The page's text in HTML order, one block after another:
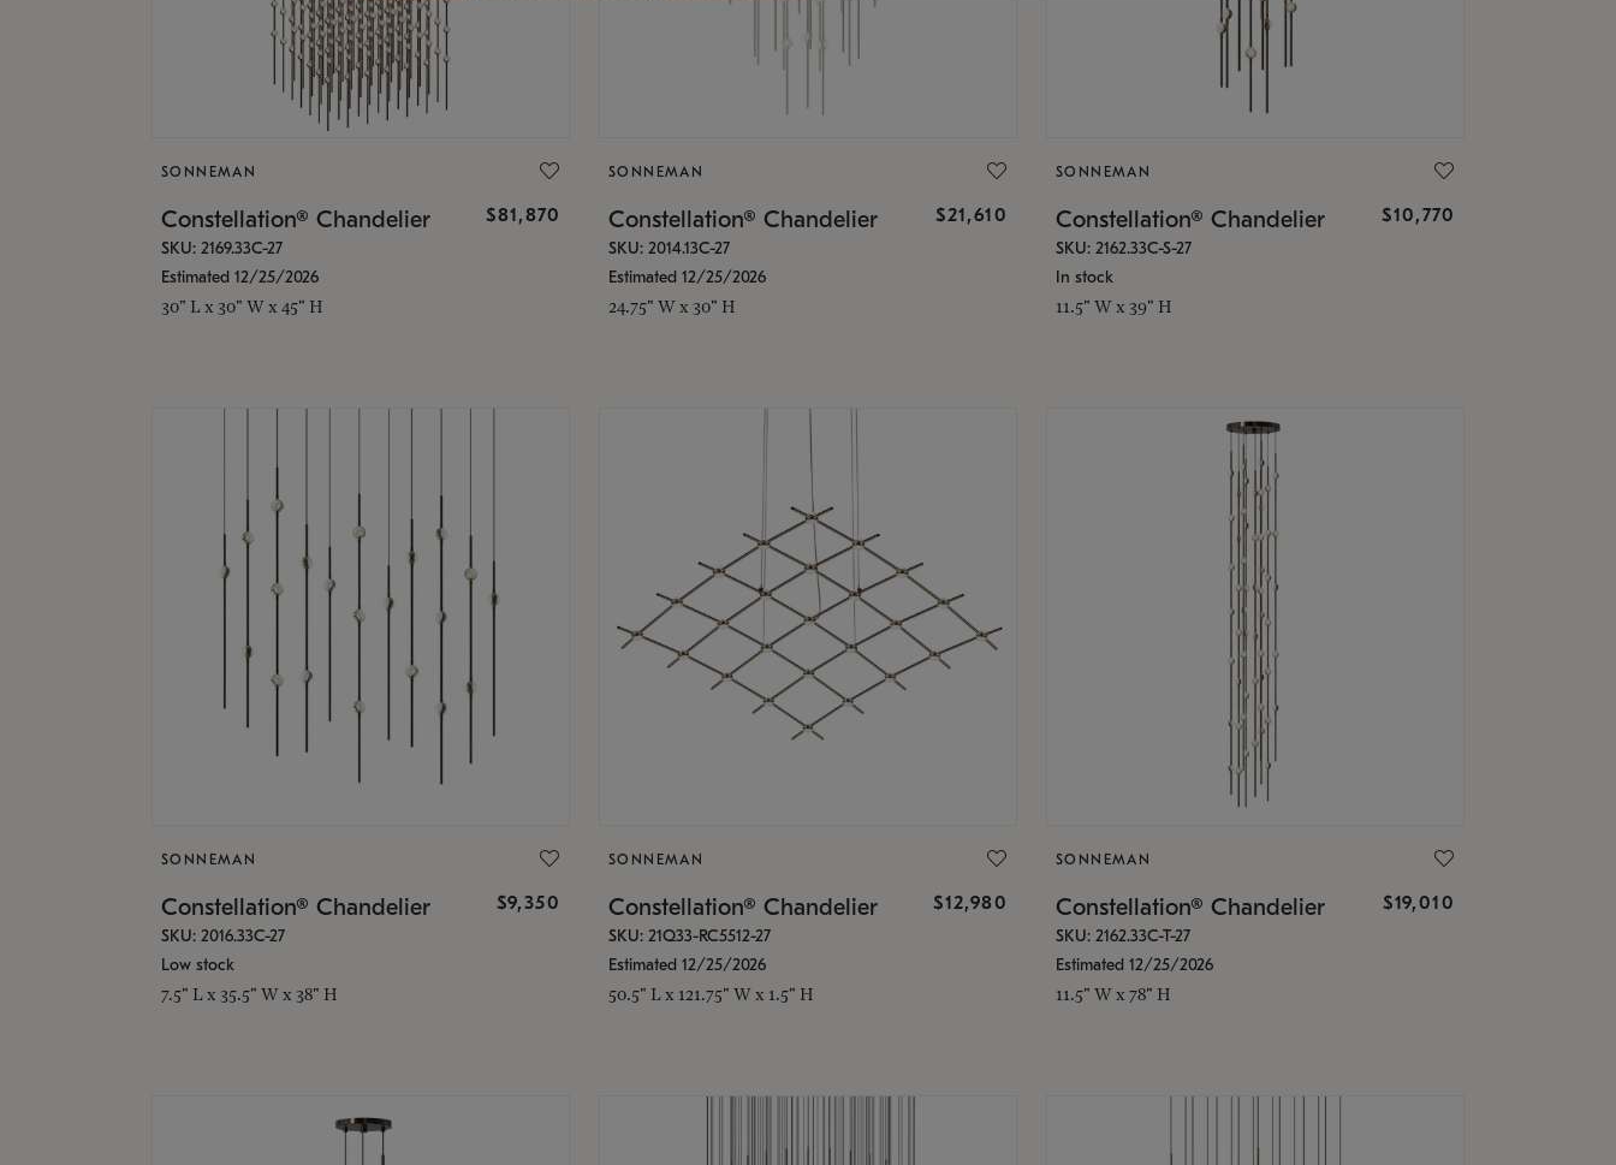
SONNEMAN
Constellation® Chandelier $81,870
SKU: 2169.33C-27
Estimated 12/25/2026
30" L x 30" W x 45" H
SONNEMAN
Constellation® Chandelier $21,610
SKU: 2014.13C-27
Estimated 12/25/2026
24.75" W x 30" H
SONNEMAN
Constellation® Chandelier $10,770
SKU: 2162.33C-S-27
In stock
11.5" W x 39" H
SONNEMAN
Constellation® Chandelier $9,350
SKU: 2016.33C-27
Low stock
7.5" L x 35.5" W x 38" H
SONNEMAN
Constellation® Chandelier $12,980
SKU: 21Q33-RC5512-27
Estimated 12/25/2026
50.5" L x 121.75" W x 1.5" H
SONNEMAN
Constellation® Chandelier $19,010
SKU: 2162.33C-T-27
Estimated 12/25/2026
11.5" W x 78" H